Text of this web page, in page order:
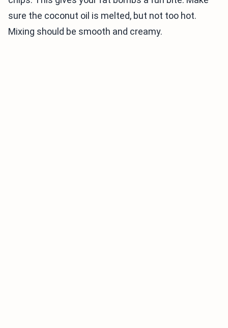
sure the coconut oil is melted, but not too hot.
Mixing should be smooth and creamy.